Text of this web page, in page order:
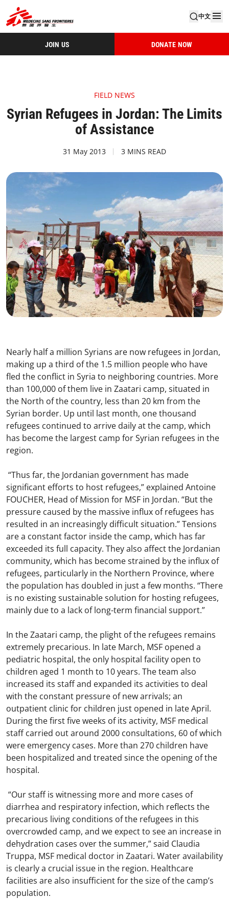
中文
JOIN US DONATE NOW
FIELD NEWS
Syrian Refugees in Jordan: The Limits
of Assistance
31 May 2013 3 MINS READ
Nearly half a million Syrians are now refugees in Jordan,
making up a third of the 1.5 million people who have
fled the conflict in Syria to neighboring countries. More
than 100,000 of them live in Zaatari camp, situated in
the North of the country, less than 20 km from the
Syrian border. Up until last month, one thousand
refugees continued to arrive daily at the camp, which
has become the largest camp for Syrian refugees in the
region.
“Thus far, the Jordanian government has made
significant efforts to host refugees,” explained Antoine
FOUCHER, Head of Mission for MSF in Jordan. “But the
pressure caused by the massive influx of refugees has
resulted in an increasingly difficult situation.” Tensions
are a constant factor inside the camp, which has far
exceeded its full capacity. They also affect the Jordanian
community, which has become strained by the influx of
refugees, particularly in the Northern Province, where
the population has doubled in just a few months. “There
is no existing sustainable solution for hosting refugees,
mainly due to a lack of long-term financial support.”
In the Zaatari camp, the plight of the refugees remains
extremely precarious. In late March, MSF opened a
pediatric hospital, the only hospital facility open to
children aged 1 month to 10 years. The team also
increased its staff and expanded its activities to deal
with the constant pressure of new arrivals; an
outpatient clinic for children just opened in late April.
During the first five weeks of its activity, MSF medical
staff carried out around 2000 consultations, 60 of which
were emergency cases. More than 270 children have
been hospitalized and treated since the opening of the
hospital.
“Our staff is witnessing more and more cases of
diarrhea and respiratory infection, which reflects the
precarious living conditions of the refugees in this
overcrowded camp, and we expect to see an increase in
dehydration cases over the summer,” said Claudia
Truppa, MSF medical doctor in Zaatari. Water availability
is clearly a crucial issue in the region. Healthcare
facilities are also insufficient for the size of the camp’s
population.